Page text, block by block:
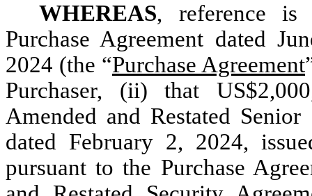
WHEREAS, reference
Purchase Agreement dated
2024 (the “Purchase Agreement
Purchaser, (ii) that
Amended and Restated
dated February 2, 2024,
pursuant to the Purchase